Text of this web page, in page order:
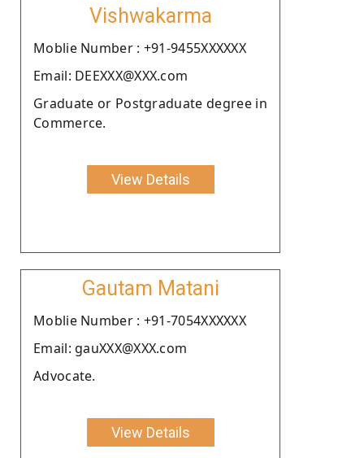
Vishwakarma
Moblie Number : +91-9455XXXXXX
Email: DEEXXX@XXX.com
Graduate or Postgraduate degree in
Commerce.
View Details
Gautam Matani
Moblie Number : +91-7054XXXXXX
Email: gauXXX@XXX.com
Advocate.
View Details